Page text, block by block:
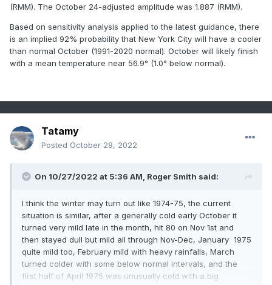
(RMM). The October 24-adjusted amplitude was 1.887 (RMM).
Based on sensitivity analysis applied to the latest guidance, there
is an implied 92% probability that New York City will have a cooler
than normal October (1991-2020 normal). October will likely finish
with a mean temperature near 56.9° (1.0° below normal).
Tatamy
Posted October 28, 2022
On 10/27/2022 at 5:36 AM, Roger Smith said:
I think the winter may turn out like 1974-75, the current
situation is similar, after a generally cold early October it
turned very mild late in the month, hit 80 on Nov 1st and
then stayed dull but mild all through Nov-Dec, January 1975
quite mild too, February mild with heavy rainfalls, March
turned colder with some below normal intervals, and the
first half of April 1975 was unusually cold with a big